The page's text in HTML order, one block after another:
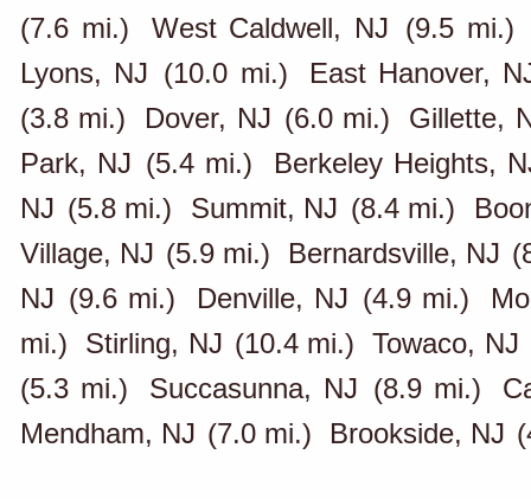
(7.6 mi.)
West Caldwell, NJ (9.5 mi.)
Lyons, NJ (10.0 mi.)
East Hanover,
(3.8 mi.)
Dover, NJ (6.0 mi.)
Gillette,
Park, NJ (5.4 mi.)
Berkeley Heights,
NJ (5.8 mi.) Summit, NJ (8.4 mi.)
Village, NJ (5.9 mi.) Bernardsville, NJ
NJ (9.6 mi.) Denville, NJ (4.9 mi.)
mi.)
Stirling, NJ (10.4 mi.) Towaco, NJ
(5.3 mi.)
Succasunna, NJ (8.9 mi.)
Mendham, NJ (7.0 mi.) Brookside, NJ